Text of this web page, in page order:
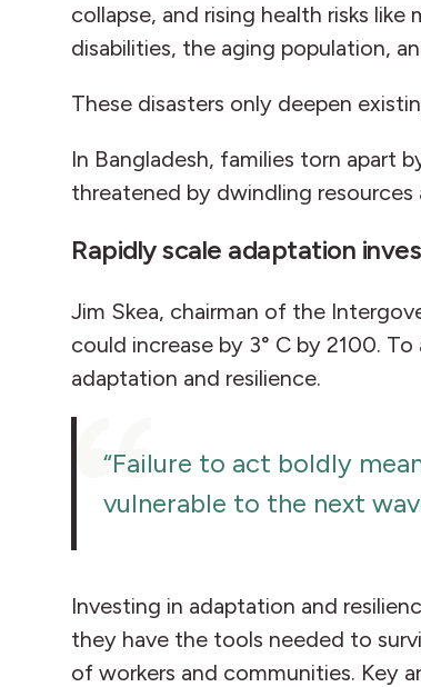
collapse, and rising health risks
disabilities, the aging population,
These disasters only deepen
In Bangladesh, families torn apart
threatened by dwindling resources
Rapidly scale adaptation
Jim Skea, chairman of the
could increase by 3° C by 2100.
adaptation and resilience.
“Failure to act boldly
vulnerable to the next
Investing in adaptation and
they have the tools needed to
of workers and communities. Key